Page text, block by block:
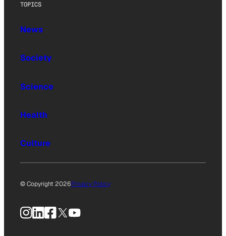
TOPICS
News
Society
Science
Health
Culture
© Copyright 2026Privacy Policy
Instagram
LinkedIn
Facebook
X YouTube